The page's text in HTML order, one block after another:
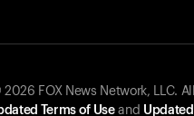
FOX News Network,
Terms of Useand